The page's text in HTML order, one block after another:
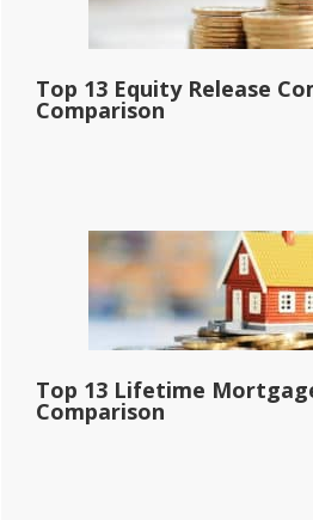
Top 13 Equity Release
Comparison
Top 13 Lifetime
Comparison